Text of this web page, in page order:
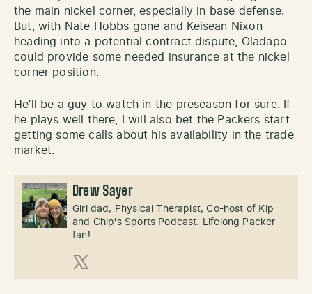
the main nickel corner, especially in base defense.
But, with Nate Hobbs gone and Keisean Nixon
heading into a potential contract dispute, Oladapo
could provide some needed insurance at the nickel
corner position.
He’ll be a guy to watch in the preseason for sure. If
he plays well there, I will also bet the Packers start
getting some calls about his availability in the trade
market.
Drew Sayer
Girl dad, Physical Therapist, Co-host of Kip
and Chip's Sports Podcast. Lifelong Packer
fan!
X (Twitter)